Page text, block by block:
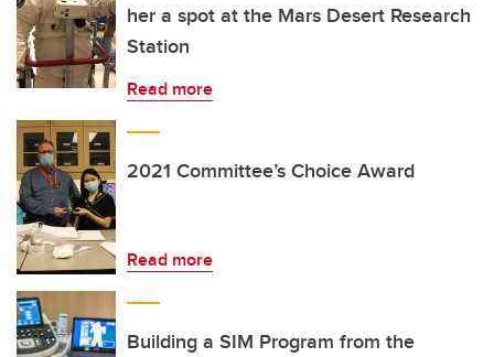
her a spot at the Mars Desert Research
Station
Read more
2021 Committee’s Choice Award
Read more
Building a SIM Program from the